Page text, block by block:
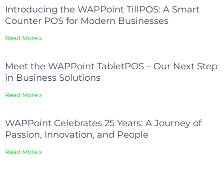
Introducing the WAPPoint TillPOS: A Smart
Counter POS for Modern Businesses
Read More »
Meet the WAPPoint TabletPOS – Our Next Step
in Business Solutions
Read More »
WAPPoint Celebrates 25 Years: A Journey of
Passion, Innovation, and People
Read More »